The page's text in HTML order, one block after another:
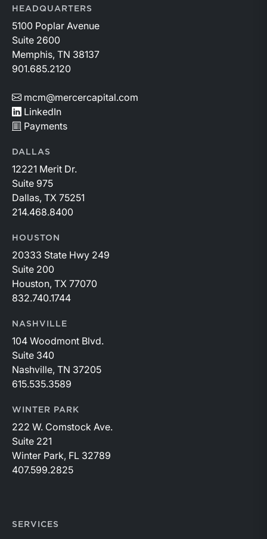
HEADQUARTERS
5100 Poplar Avenue
Suite 2600
Memphis, TN 38137
901.685.2120
mcm@mercercapital.com
LinkedIn
Payments
DALLAS
12221 Merit Dr.
Suite 975
Dallas, TX 75251
214.468.8400
HOUSTON
20333 State Hwy 249
Suite 200
Houston, TX 77070
832.740.1744
NASHVILLE
104 Woodmont Blvd.
Suite 340
Nashville, TN 37205
615.535.3589
WINTER PARK
222 W. Comstock Ave.
Suite 221
Winter Park, FL 32789
407.599.2825
SERVICES